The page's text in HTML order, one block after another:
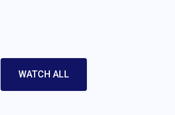
WATCH ALL